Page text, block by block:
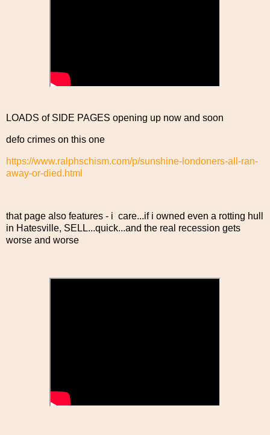
LOADS of SIDE PAGES opening up now and soon
defo crimes on this one
https://www.ralphschism.com/p/sunshine-londoners-all-ran-
away-or-died.html
that page also features - i care...if i owned even a rotting hull
in Hatesville, SELL...quick...and the real recession gets
worse and worse